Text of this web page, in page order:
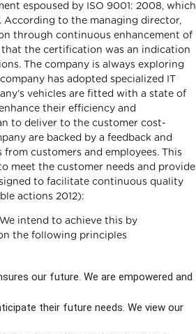
espoused by ISO 9001: 2008, which
According to the managing director,
through continuous enhancement of
the certification was an indication
The company is always exploring
has adopted specialized IT
vehicles are fitted with a state of
their efficiency and
to deliver to the customer cost-
are backed by a feedback and
customers and employees. This
meet the customer needs and provide
to facilitate continuous quality
actions 2012):
intend to achieve this by
the following principles
our future. We are empowered and
their future needs. We view our